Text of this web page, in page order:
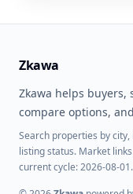
Zkawa
Zkawa helps
compare options,
Search properties by
listing status. Market
current cycle: 2026-08-01.